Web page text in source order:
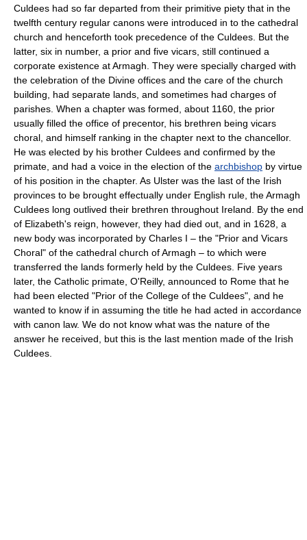
Culdees had so far departed from their primitive piety that in the
twelfth century regular canons were introduced in to the cathedral
church and henceforth took precedence of the Culdees. But the
latter, six in number, a prior and five vicars, still continued a
corporate existence at Armagh. They were specially charged with
the celebration of the Divine offices and the care of the church
building, had separate lands, and sometimes had charges of
parishes. When a chapter was formed, about 1160, the prior
usually filled the office of precentor, his brethren being vicars
choral, and himself ranking in the chapter next to the chancellor.
He was elected by his brother Culdees and confirmed by the
primate, and had a voice in the election of the archbishop by virtue
of his position in the chapter. As Ulster was the last of the Irish
provinces to be brought effectually under English rule, the Armagh
Culdees long outlived their brethren throughout Ireland. By the end
of Elizabeth's reign, however, they had died out, and in 1628, a
new body was incorporated by Charles I – the "Prior and Vicars
Choral" of the cathedral church of Armagh – to which were
transferred the lands formerly held by the Culdees. Five years
later, the Catholic primate, O'Reilly, announced to Rome that he
had been elected "Prior of the College of the Culdees", and he
wanted to know if in assuming the title he had acted in accordance
with canon law. We do not know what was the nature of the
answer he received, but this is the last mention made of the Irish
Culdees.